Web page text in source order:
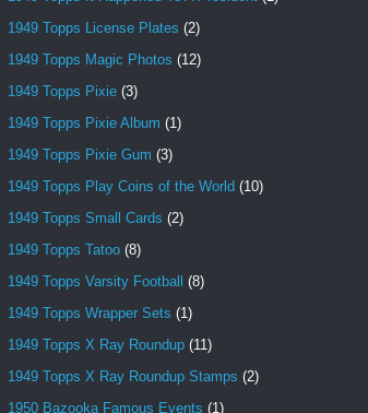
1949 Topps License Plates (2)
1949 Topps Magic Photos (12)
1949 Topps Pixie (3)
1949 Topps Pixie Album (1)
1949 Topps Pixie Gum (3)
1949 Topps Play Coins of the World (10)
1949 Topps Small Cards (2)
1949 Topps Tatoo (8)
1949 Topps Varsity Football
(8)
1949 Topps Wrapper Sets (1)
1949 Topps X Ray Roundup (11)
1949 Topps X Ray Roundup Stamps (2)
1950 Bazooka Famous Events (1)